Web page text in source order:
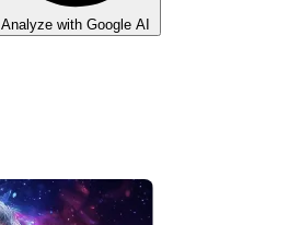
Analyze with Google AI